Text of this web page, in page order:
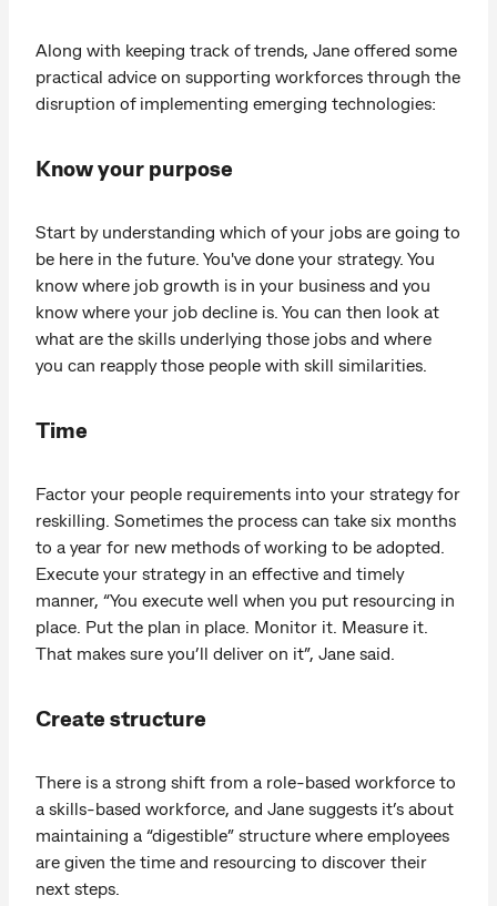
Along with keeping track of trends, Jane offered some
practical advice on supporting workforces through the
disruption of implementing emerging technologies:
Know your purpose
Start by understanding which of your jobs are going to
be here in the future. You've done your strategy. You
know where job growth is in your business and you
know where your job decline is. You can then look at
what are the skills underlying those jobs and where
you can reapply those people with skill similarities.
Time
Factor your people requirements into your strategy for
reskilling. Sometimes the process can take six months
to a year for new methods of working to be adopted.
Execute your strategy in an effective and timely
manner, “You execute well when you put resourcing in
place. Put the plan in place. Monitor it. Measure it.
That makes sure you’ll deliver on it”, Jane said.
Create structure
There is a strong shift from a role-based workforce to
a skills-based workforce, and Jane suggests it’s about
maintaining a “digestible” structure where employees
are given the time and resourcing to discover their
next steps.